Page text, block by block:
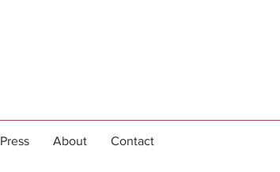
Press About Contact